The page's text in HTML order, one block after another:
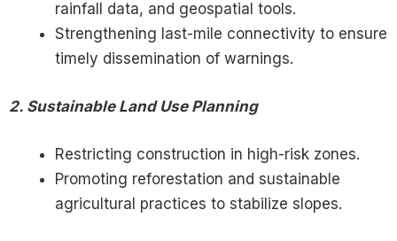
rainfall data, and geospatial tools.
Strengthening last-mile connectivity to ensure
timely dissemination of warnings.
2. Sustainable Land Use Planning
Restricting construction in high-risk zones.
Promoting reforestation and sustainable
agricultural practices to stabilize slopes.